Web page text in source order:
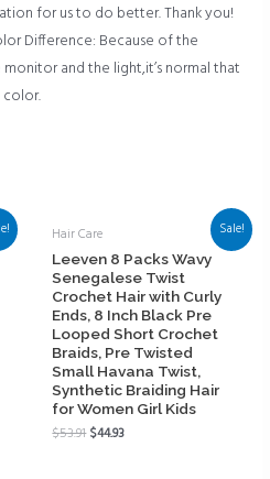
for us to do better. Thank you!
Difference: Because of the
and the light,it’s normal that
color.
Sale!
Hair Care
Leeven 8 Packs Wavy
Senegalese Twist
Crochet Hair with Curly
Ends, 8 Inch Black Pre
Looped Short Crochet
Braids, Pre Twisted
Small Havana Twist,
Synthetic Braiding Hair
for Women Girl Kids
$53.91$44.93